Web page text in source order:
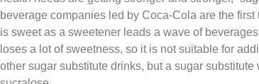
beverage companies led by Coca-Cola are the
is sweet as a sweetener leads a wave of
loses a lot of sweetness, so it is not suitable for
other sugar substitute drinks, but a sugar